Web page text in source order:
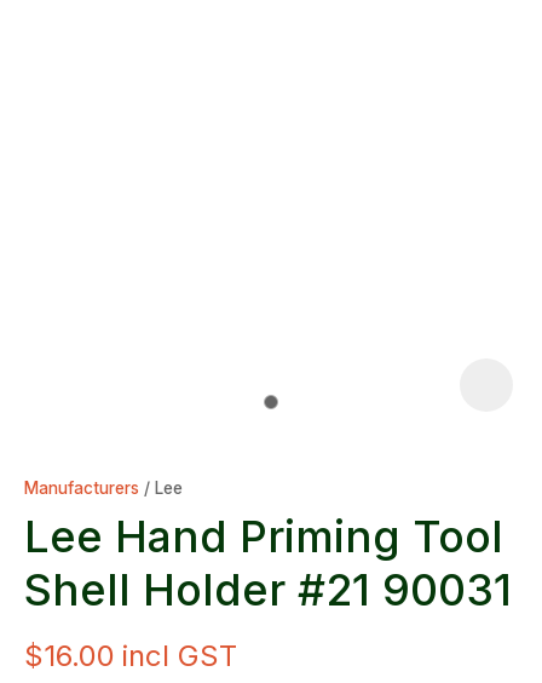
Manufacturers Lee
Lee Hand Priming Tool
Shell Holder #21 90031
$16.00 incl GST